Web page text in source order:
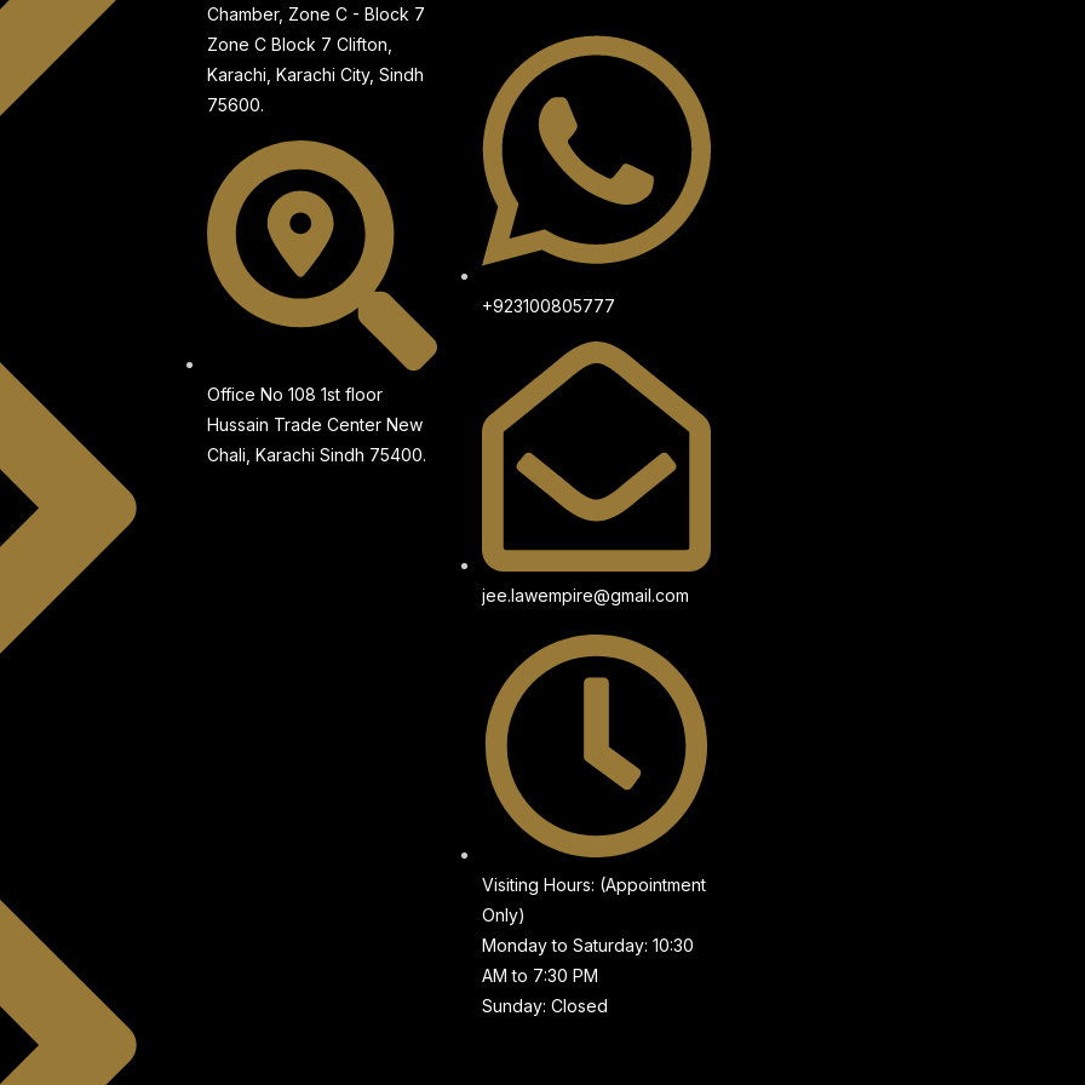
Chamber, Zone C - Block 7
Zone C Block 7 Clifton,
Karachi, Karachi City, Sindh
75600.
Office No 108 1st floor
Hussain Trade Center New
Chali, Karachi Sindh 75400.
+923100805777
jee.lawempire@gmail.com
Visiting Hours: (Appointment
Only)
Monday to Saturday: 10:30
AM to 7:30 PM
Sunday: Closed